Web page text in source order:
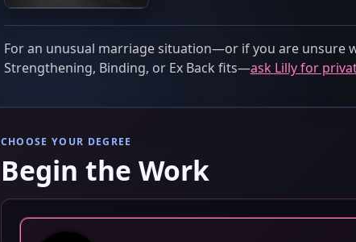
For an unusual marriage situation—or if you are unsure
Strengthening, Binding, or Ex Back fits—ask Lilly for
CHOOSE YOUR DEGREE
Begin the Work